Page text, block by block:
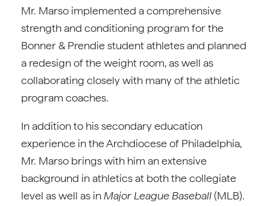
Mr. Marso implemented a comprehensive
strength and conditioning program for the
Bonner & Prendie student athletes and planned
a redesign of the weight room, as well as
collaborating closely with many of the athletic
program coaches.
In addition to his secondary education
experience in the Archdiocese of Philadelphia,
Mr. Marso brings with him an extensive
background in athletics at both the collegiate
level as well as in Major League Baseball(MLB).